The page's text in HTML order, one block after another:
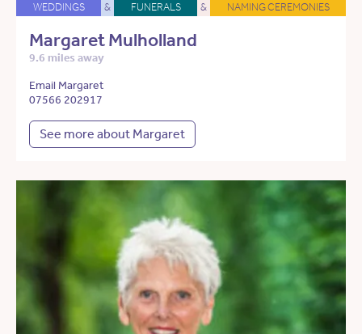
WEDDINGS & FUNERALS & NAMING CEREMONIES
Margaret Mulholland
9.6 miles away
Email Margaret
07566 202917
See more about Margaret